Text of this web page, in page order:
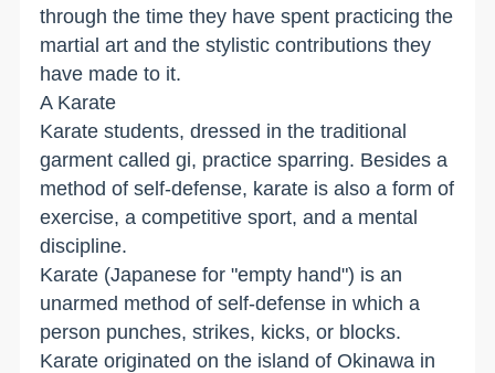
through the time they have spent practicing the
martial art and the stylistic contributions they
have made to it.
A Karate
Karate students, dressed in the traditional
garment called gi, practice sparring. Besides a
method of self-defense, karate is also a form of
exercise, a competitive sport, and a mental
discipline.
Karate (Japanese for "empty hand") is an
unarmed method of self-defense in which a
person punches, strikes, kicks, or blocks.
Karate originated on the island of Okinawa in